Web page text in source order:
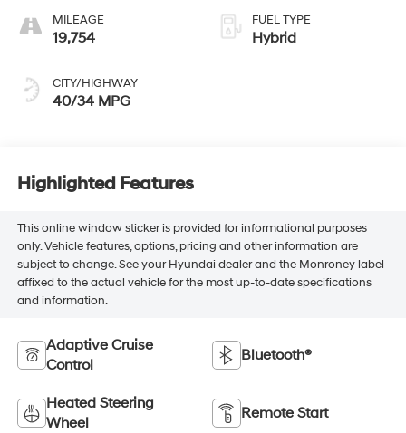
MILEAGE
19,754
CITY/HIGHWAY
40/34 MPG
FUEL TYPE
Hybrid
Highlighted Features
This online window sticker is provided for informational purposes
only. Vehicle features, options, pricing and other information are
subject to change. See your Hyundai dealer and the Monroney label
affixed to the actual vehicle for the most up-to-date specifications
and information.
Adaptive Cruise
Control
Bluetooth®
Heated Steering
Wheel
Remote Start